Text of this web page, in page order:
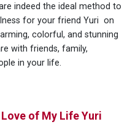
indeed the ideal method to
for your friend Yuri on
colorful, and stunning
with friends, family,
in your life.
of My Life Yuri